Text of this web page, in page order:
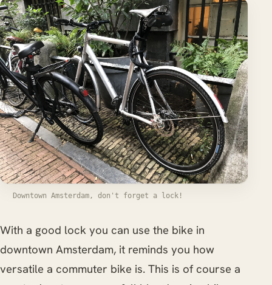
Downtown Amsterdam, don't forget a lock!
With a good lock you can use the bike in
downtown Amsterdam, it reminds you how
versatile a commuter bike is. This is of course a